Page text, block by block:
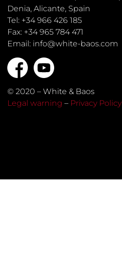
Denia, Alicante, Spain
Tel: +34 966 426 185
Fax: +34 965 784 471
Email: info@white-baos.com
© 2020 – White & Baos
Legal warning – Privacy Policy